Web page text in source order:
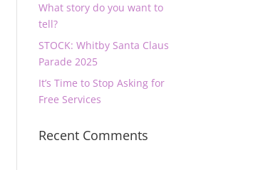
What story do you want to
tell?
STOCK: Whitby Santa Claus
Parade 2025
It’s Time to Stop Asking for
Free Services
Recent Comments